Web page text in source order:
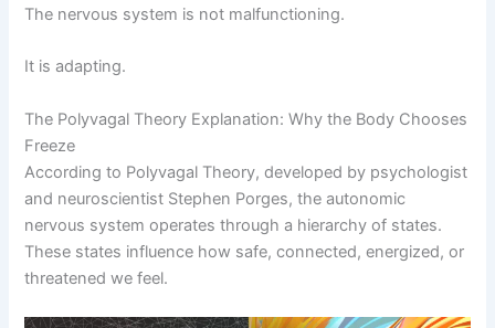
The nervous system is not malfunctioning.
It is adapting.
The Polyvagal Theory Explanation: Why the Body Chooses
Freeze
According to Polyvagal Theory, developed by psychologist
and neuroscientist Stephen Porges, the autonomic
nervous system operates through a hierarchy of states.
These states influence how safe, connected, energized, or
threatened we feel.